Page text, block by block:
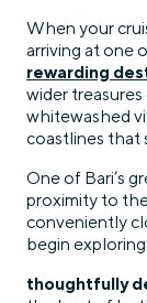
When your
arriving at one
rewarding
wider
whitewashed
coastlines that
One of Bari’s
proximity to
conveniently
begin
thoughtfully